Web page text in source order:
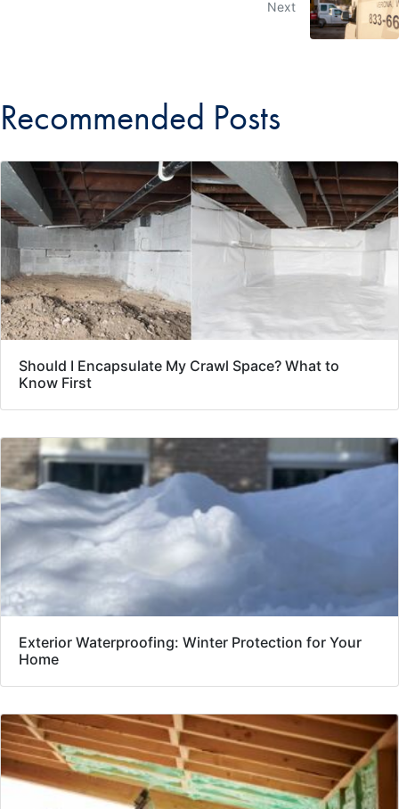
Next
Recommended Posts
Should I Encapsulate My Crawl Space? What to
Know First
Exterior Waterproofing: Winter Protection for Your
Home